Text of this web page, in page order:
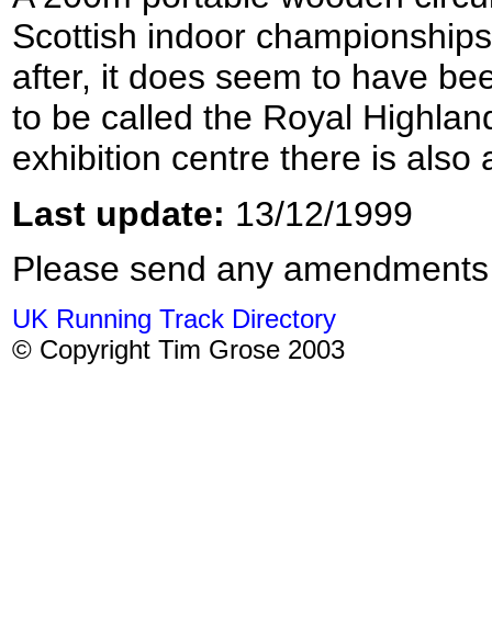
Scottish indoor
after, it does seem to have
to be called the Royal
exhibition centre there is also
Last update: 13/12/1999
Please send any
UK Running Track Directory
© Copyright Tim Grose 2003